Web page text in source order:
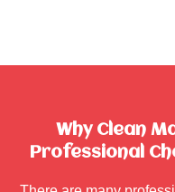
Why Clean
Professional